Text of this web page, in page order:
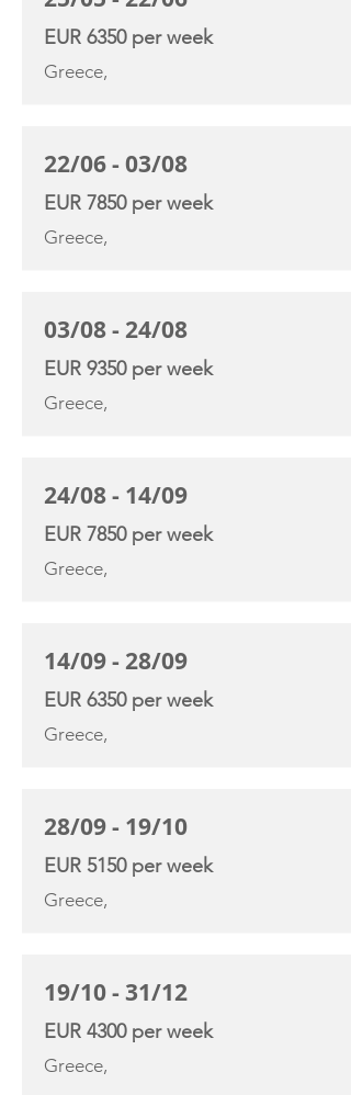
EUR 6350 per week
Greece,
22/06 - 03/08
EUR 7850 per week
Greece,
03/08 - 24/08
EUR 9350 per week
Greece,
24/08 - 14/09
EUR 7850 per week
Greece,
14/09 - 28/09
EUR 6350 per week
Greece,
28/09 - 19/10
EUR 5150 per week
Greece,
19/10 - 31/12
EUR 4300 per week
Greece,